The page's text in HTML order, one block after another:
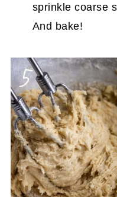
sprinkle coarse
And bake!